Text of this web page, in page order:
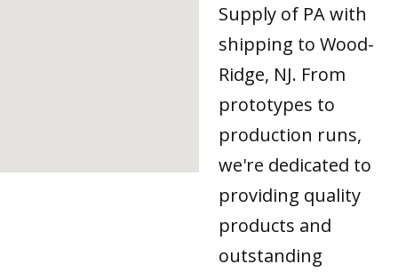
Supply of PA with
shipping to Wood-
Ridge, NJ. From
prototypes to
production runs,
we're dedicated to
providing quality
products and
outstanding